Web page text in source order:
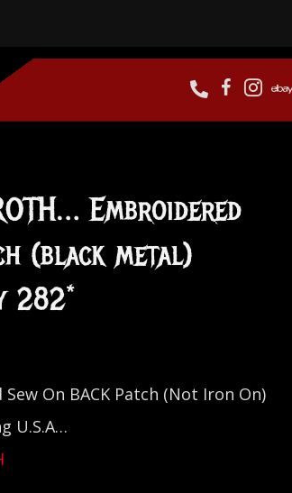
Embroidered
(black metal)
282*
On BACK Patch (Not Iron On)
U.S.A…